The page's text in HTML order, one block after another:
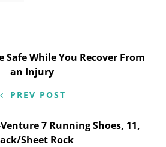
Safe While You Recover From
an Injury
PREV POST
Venture 7 Running Shoes, 11,
Sheet Rock